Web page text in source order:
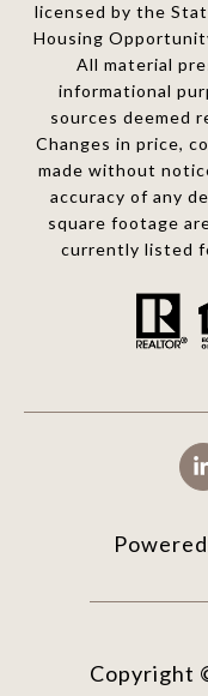
licensed by the
Housing
All material
informational
sources deemed
Changes in price,
made without
accuracy of any
square footage
currently listed
Copyright